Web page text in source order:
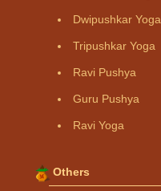
Dwipushkar Yoga
Tripushkar Yoga
Ravi Pushya
Guru Pushya
Ravi Yoga
Others